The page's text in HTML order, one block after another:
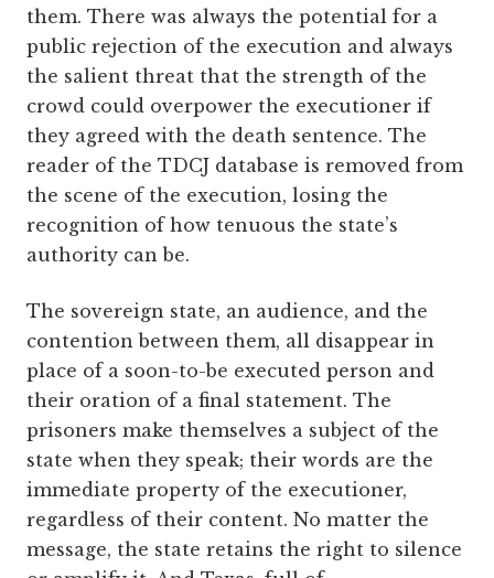
them. There was always the potential for a
public rejection of the execution and always
the salient threat that the strength of the
crowd could overpower the executioner if
they agreed with the death sentence. The
reader of the TDCJ database is removed from
the scene of the execution, losing the
recognition of how tenuous the state’s
authority can be.
The sovereign state, an audience, and the
contention between them, all disappear in
place of a soon-to-be executed person and
their oration of a final statement. The
prisoners make themselves a subject of the
state when they speak; their words are the
immediate property of the executioner,
regardless of their content. No matter the
message, the state retains the right to silence